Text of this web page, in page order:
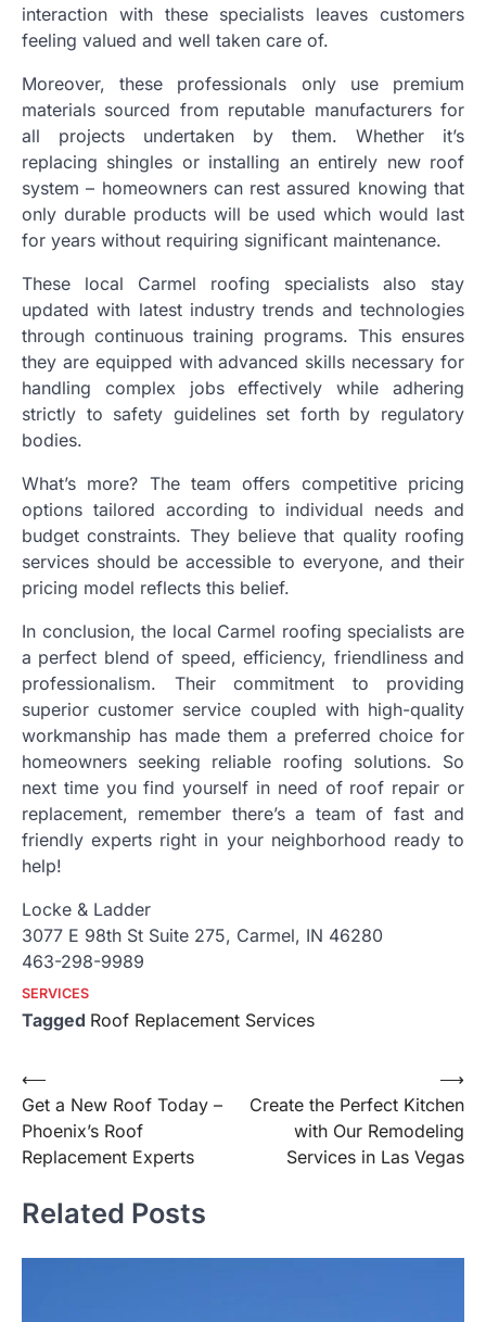
interaction with these specialists leaves customers
feeling valued and well taken care of.
Moreover, these professionals only use premium
materials sourced from reputable manufacturers for
all projects undertaken by them. Whether it’s
replacing shingles or installing an entirely new roof
system – homeowners can rest assured knowing that
only durable products will be used which would last
for years without requiring significant maintenance.
These local Carmel roofing specialists also stay
updated with latest industry trends and technologies
through continuous training programs. This ensures
they are equipped with advanced skills necessary for
handling complex jobs effectively while adhering
strictly to safety guidelines set forth by regulatory
bodies.
What’s more? The team offers competitive pricing
options tailored according to individual needs and
budget constraints. They believe that quality roofing
services should be accessible to everyone, and their
pricing model reflects this belief.
In conclusion, the local Carmel roofing specialists are
a perfect blend of speed, efficiency, friendliness and
professionalism. Their commitment to providing
superior customer service coupled with high-quality
workmanship has made them a preferred choice for
homeowners seeking reliable roofing solutions. So
next time you find yourself in need of roof repair or
replacement, remember there’s a team of fast and
friendly experts right in your neighborhood ready to
help!
Locke & Ladder
3077 E 98th St Suite 275, Carmel, IN 46280
463-298-9989
SERVICES
Tagged Roof Replacement Services
Post
navigation
⟵
Get a New Roof Today –
Phoenix’s Roof
Replacement Experts
Create the Perfect Kitchen
with Our Remodeling
Services in Las Vegas
⟶
Related Posts